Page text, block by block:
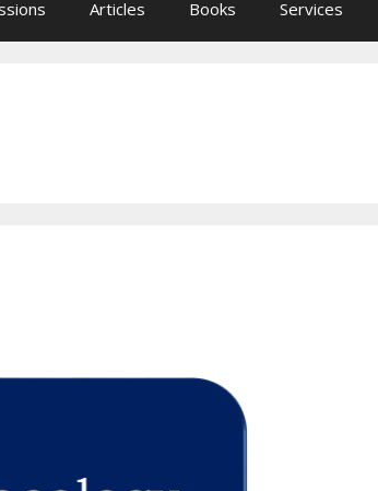
Articles Books Services